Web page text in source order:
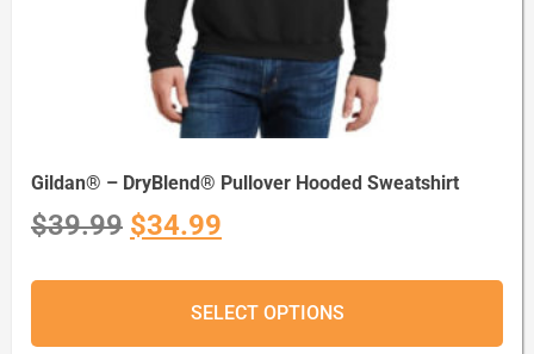
Gildan® – DryBlend® Pullover Hooded Sweatshirt
$39.99 $34.99
SELECT OPTIONS